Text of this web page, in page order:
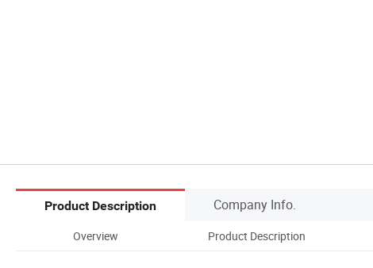
Product Description Company Info.
Overview Product Description